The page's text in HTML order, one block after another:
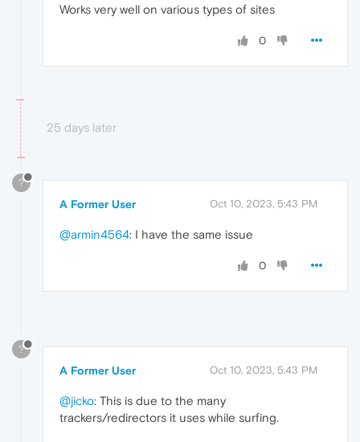
Works very well on various types of sites
0
25 days later
?
A Former User Oct 10, 2023, 5:43 PM
@armin4564: I have the same issue
0
?
A Former User Oct 10, 2023, 5:43 PM
@jicko: This is due to the many
trackers/redirectors it uses while surfing.